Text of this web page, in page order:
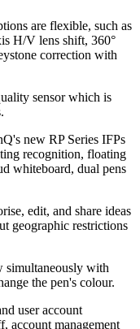
are flexible, such as
H/V lens shift, 360°
correction with
sensor which is
new RP Series IFPs
recognition, floating
whiteboard, dual pens
edit, and share ideas
geographic restrictions
simultaneously with
the pen's colour.
user account
account management